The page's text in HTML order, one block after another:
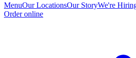
MenuOur LocationsOur StoryWe're
Order online